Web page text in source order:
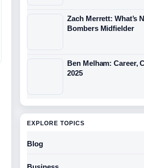
Zach Merrett: What’s
Bombers Midfielder
Ben Melham: Career,
2025
EXPLORE TOPICS
Blog